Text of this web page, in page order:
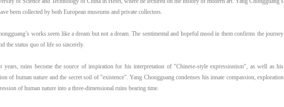
been collected by both European museums and private collectors.
works seem like a dream but not a dream. The sentimental and hopeful mood in them confirms the journey
the status quo of life so sincerely.
years, ruins become the source of inspiration for his interpretation of "Chinese-style expressionism", as well as his
of human nature and the secret soil of "existence". Yang Chongguang condenses his innate compassion, exploration
of human nature into a three-dimensional ruins bearing time.